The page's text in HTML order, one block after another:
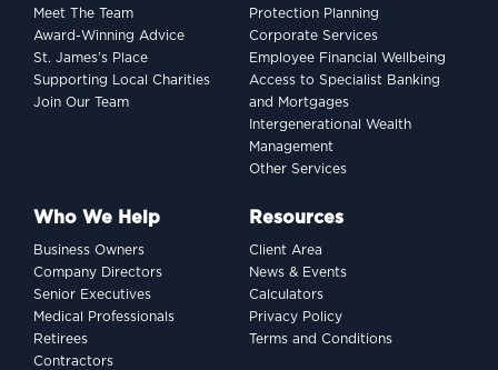
Meet The Team
Award-Winning Advice
St. James’s Place
Supporting Local Charities
Join Our Team
Protection Planning
Corporate Services
Employee Financial Wellbeing
Access to Specialist Banking
and Mortgages
Intergenerational Wealth
Management
Other Services
Who We Help
Business Owners
Company Directors
Senior Executives
Medical Professionals
Retirees
Contractors
Resources
Client Area
News & Events
Calculators
Privacy Policy
Terms and Conditions